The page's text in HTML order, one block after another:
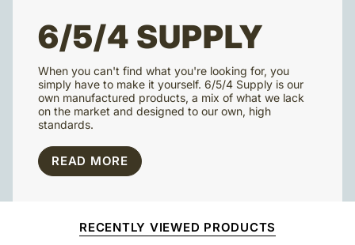
6/5/4 SUPPLY
When you can't find what you're looking for, you
simply have to make it yourself. 6/5/4 Supply is our
own manufactured products, a mix of what we lack
on the market and designed to our own, high
standards.
READ MORE
RECENTLY VIEWED PRODUCTS